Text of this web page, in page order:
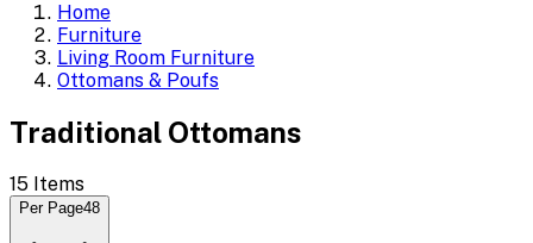
Home
Furniture
Living Room Furniture
Ottomans & Poufs
Traditional Ottomans
15 Items
Per Page48